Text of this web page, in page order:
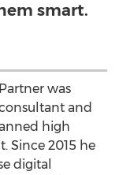
smart.
was
and
high
Since 2015 he
digital